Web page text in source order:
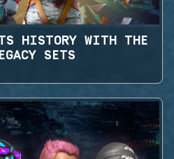
HISTORY WITH THE
SETS